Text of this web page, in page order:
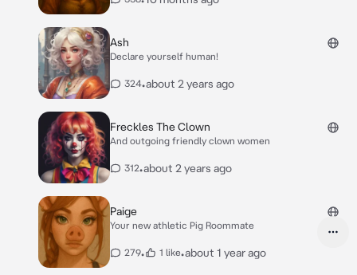
Ash
Declare yourself human!
324•about 2 years ago
Freckles The Clown
And outgoing friendly clown women
312•about 2 years ago
Paige
Your new athletic Pig Roommate
279• 1 like•about 1 year ago